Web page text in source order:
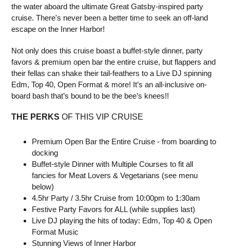
the water aboard the ultimate Great Gatsby-inspired party
cruise. There's never been a better time to seek an off-land
escape on the Inner Harbor!
Not only does this cruise boast a buffet-style dinner, party
favors & premium open bar the entire cruise, but flappers and
their fellas can shake their tail-feathers to a Live DJ spinning
Edm, Top 40, Open Format & more! It’s an all-inclusive on-
board bash that’s bound to be the bee’s knees!!
THE PERKS OF THIS VIP CRUISE
Premium Open Bar the Entire Cruise - from boarding to
docking
Buffet-style Dinner with Multiple Courses to fit all
fancies for Meat Lovers & Vegetarians (see menu
below)
4.5hr Party / 3.5hr Cruise from 10:00pm to 1:30am
Festive Party Favors for ALL (while supplies last)
Live DJ playing the hits of today: Edm, Top 40 & Open
Format Music
Stunning Views of Inner Harbor